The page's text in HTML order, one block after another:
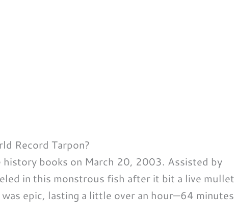
Record Tarpon?
history books on March 20, 2003. Assisted by
in this monstrous fish after it bit a live mullet
epic, lasting a little over an hour—64 minutes